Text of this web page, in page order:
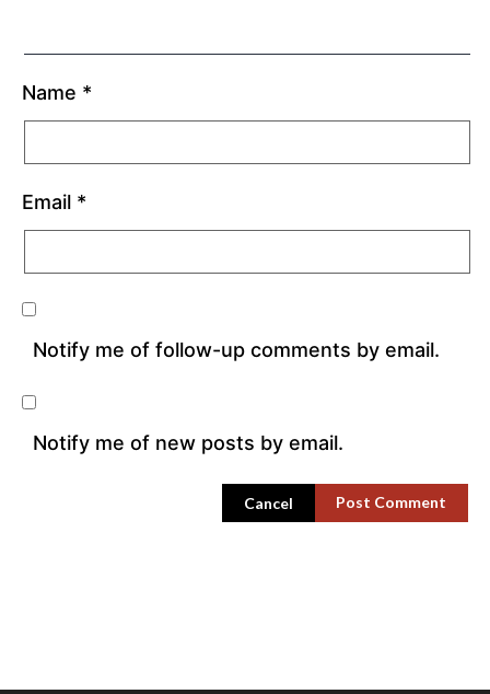
Cancel
Name *
Email *
Notify me of follow-up comments by email.
Notify me of new posts by email.